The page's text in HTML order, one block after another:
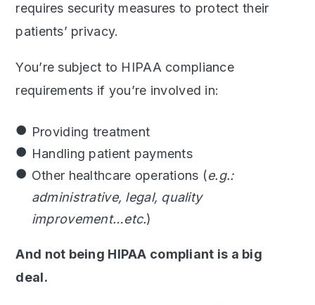
requires security measures to protect their
patients’ privacy.
You’re subject to HIPAA compliance
requirements if you’re involved in:
Providing treatment
Handling patient payments
Other healthcare operations (e.g.:
administrative, legal, quality
improvement…etc.)
And not being HIPAA compliant is a big
deal.